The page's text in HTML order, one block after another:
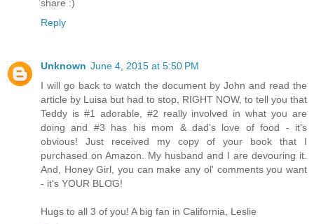
share :)
Reply
Unknown June 4, 2015 at 5:50 PM
I will go back to watch the document by John and read the
article by Luisa but had to stop, RIGHT NOW, to tell you that
Teddy is #1 adorable, #2 really involved in what you are
doing and #3 has his mom & dad's love of food - it's
obvious! Just received my copy of your book that I
purchased on Amazon. My husband and I are devouring it.
And, Honey Girl, you can make any ol' comments you want
- it's YOUR BLOG!
Hugs to all 3 of you! A big fan in California, Leslie